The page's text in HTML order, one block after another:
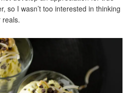
so I wasn’t too interested in thinking
reals.